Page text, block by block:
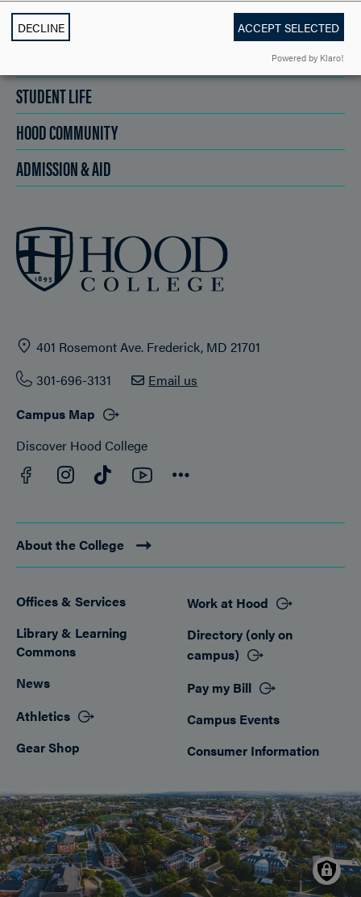
DISCOVER HOOD
STUDENT LIFE
HOOD COMMUNITY
ADMISSION & AID
401 Rosemont Ave. Frederick, MD 21701
301-696-3131
Email us
Campus Map
Discover Hood College
Facebook
Instagram
TikTokYouTube
About the College
Footer
Offices & Services
Library & Learning
Commons
News
Athletics
Gear Shop
Work at Hood
Directory (only on
campus)
Pay my Bill
Campus Events
Consumer Information
DECLINE ACCEPT SELECTED
Powered by Klaro!